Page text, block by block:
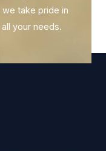
we take pride in
your needs.